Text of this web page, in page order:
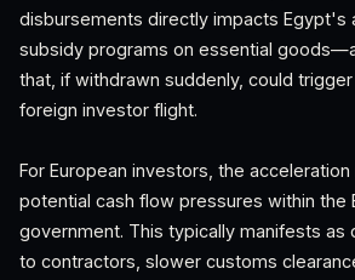
disbursements directly impacts Egypt's
subsidy programs on essential
that, if withdrawn suddenly, could
foreign investor flight.
For European investors, the
potential cash flow pressures within the
government. This typically manifests as
to contractors, slower customs